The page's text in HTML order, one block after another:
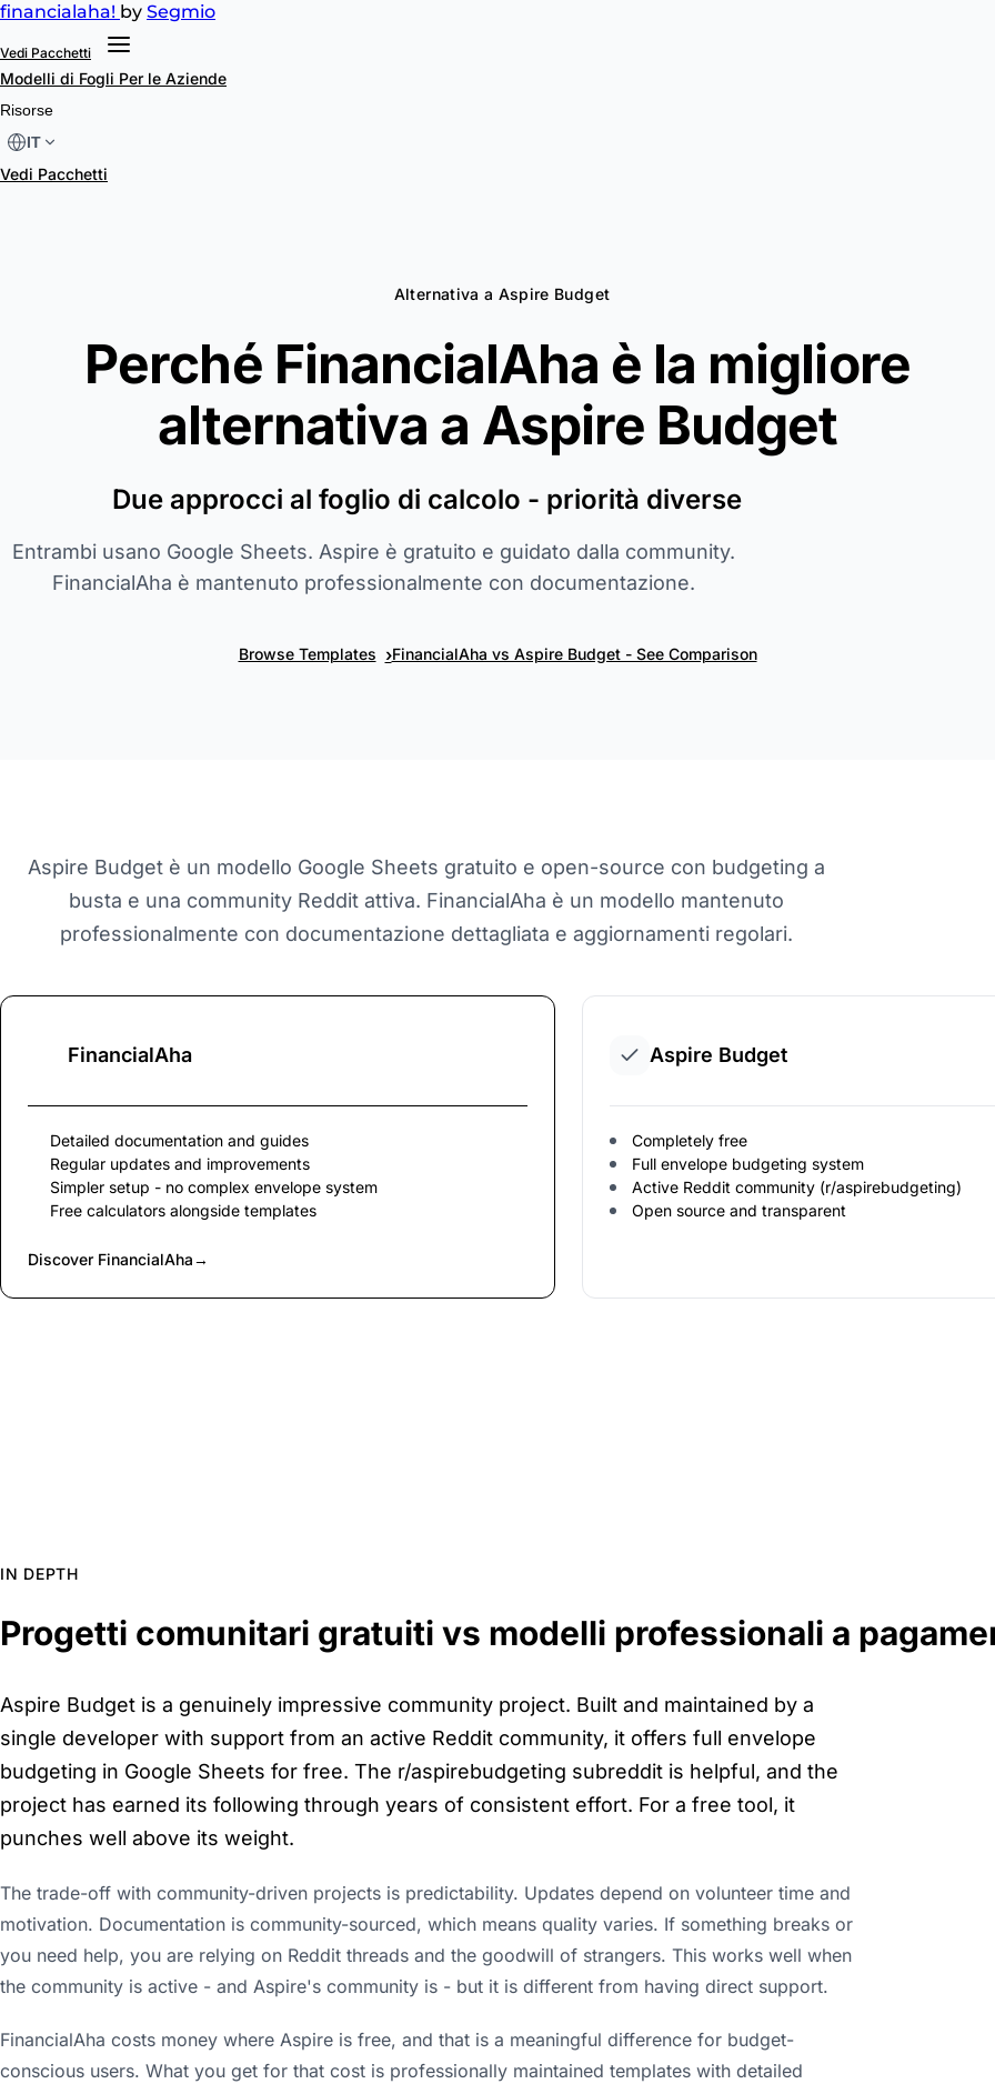
financialaha! by Segmio
Vedi Pacchetti
Modelli di Fogli Per le Aziende
Risorse
IT
Vedi Pacchetti
Alternativa a Aspire Budget
Perché FinancialAha è la migliore
alternativa a Aspire Budget
Due approcci al foglio di calcolo - priorità diverse
Entrambi usano Google Sheets. Aspire è gratuito e guidato dalla community.
FinancialAha è mantenuto professionalmente con documentazione.
Browse Templates ›FinancialAha vs Aspire Budget - See Comparison
Aspire Budget è un modello Google Sheets gratuito e open-source con budgeting a
busta e una community Reddit attiva. FinancialAha è un modello mantenuto
professionalmente con documentazione dettagliata e aggiornamenti regolari.
FinancialAha
Detailed documentation and guides
Regular updates and improvements
Simpler setup - no complex envelope system
Free calculators alongside templates
Discover FinancialAha→
Aspire Budget
Completely free
Full envelope budgeting system
Active Reddit community (r/aspirebudgeting)
Open source and transparent
IN DEPTH
Progetti comunitari gratuiti vs modelli professionali a
Aspire Budget is a genuinely impressive community project. Built and maintained by a
single developer with support from an active Reddit community, it offers full envelope
budgeting in Google Sheets for free. The r/aspirebudgeting subreddit is helpful, and the
project has earned its following through years of consistent effort. For a free tool, it
punches well above its weight.
The trade-off with community-driven projects is predictability. Updates depend on volunteer time and
motivation. Documentation is community-sourced, which means quality varies. If something breaks or
you need help, you are relying on Reddit threads and the goodwill of strangers. This works well when
the community is active - and Aspire's community is - but it is different from having direct support.
FinancialAha costs money where Aspire is free, and that is a meaningful difference for budget-
conscious users. What you get for that cost is professionally maintained templates with detailed